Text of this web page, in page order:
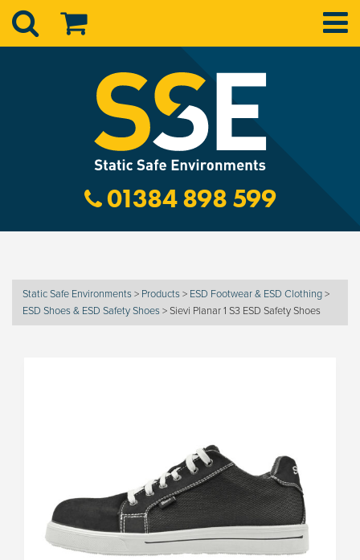
01384 898 599
Static Safe Environments > Products > ESD Footwear & ESD Clothing>
ESD Shoes & ESD Safety Shoes >Sievi Planar 1 S3 ESD Safety Shoes